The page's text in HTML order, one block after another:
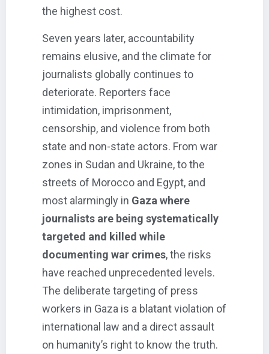
the highest cost.
Seven years later, accountability
remains elusive, and the climate for
journalists globally continues to
deteriorate. Reporters face
intimidation, imprisonment,
censorship, and violence from both
state and non-state actors. From war
zones in Sudan and Ukraine, to the
streets of Morocco and Egypt, and
most alarmingly in Gaza where
journalists are being systematically
targeted and killed while
documenting war crimes, the risks
have reached unprecedented levels.
The deliberate targeting of press
workers in Gaza is a blatant violation of
international law and a direct assault
on humanity’s right to know the truth.